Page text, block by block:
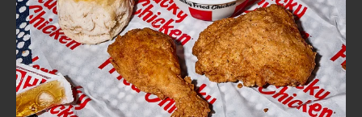
CLICK TO EXPAND OR COLLAPSE
MORE
Help